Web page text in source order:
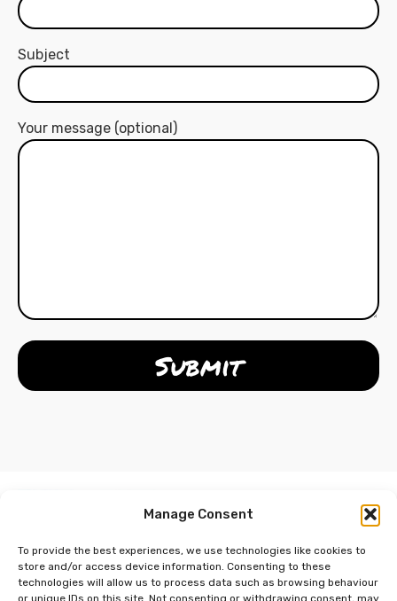
Manage Consent
To provide the best experiences, we use technologies like cookies to
store and/or access device information. Consenting to these
technologies will allow us to process data such as browsing behaviour
or unique IDs on this site. Not consenting or withdrawing consent, may
Subject
Your message (optional)